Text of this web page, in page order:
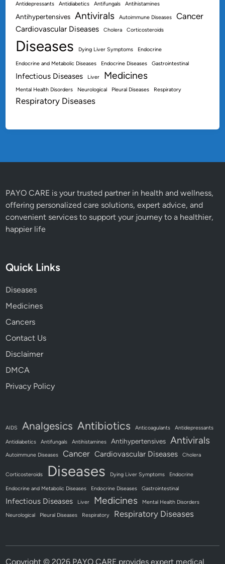
Antidepressants
Antidiabetics Antifungals Antihistamines
Antihypertensives Antivirals Autoimmune Diseases Cancer
Cardiovascular Diseases Cholera Corticosteroids
Diseases Dying Liver Symptoms Endocrine
Endocrine and Metabolic Diseases Endocrine Diseases Gastrointestinal
Infectious Diseases Liver Medicines
Mental Health Disorders Neurological Pleural Diseases Respiratory
Respiratory Diseases
PAYO CARE is your trusted partner in health and wellness,
offering personalized care solutions, expert advice, and
convenient services to support your journey to a healthier,
happier life
Quick Links
Diseases
Medicines
Cancers
Contact Us
Disclaimer
DMCA
Privacy Policy
AIDS Analgesics Antibiotics Anticoagulants Antidepressants
Antidiabetics Antifungals Antihistamines Antihypertensives Antivirals
Autoimmune Diseases Cancer Cardiovascular Diseases Cholera
Corticosteroids Diseases Dying Liver Symptoms Endocrine
Endocrine and Metabolic Diseases Endocrine Diseases Gastrointestinal
Infectious Diseases Liver Medicines
Mental Health Disorders
Neurological
Pleural Diseases Respiratory Respiratory Diseases
Copyright © 2026 PAYO CARE provides expert medical